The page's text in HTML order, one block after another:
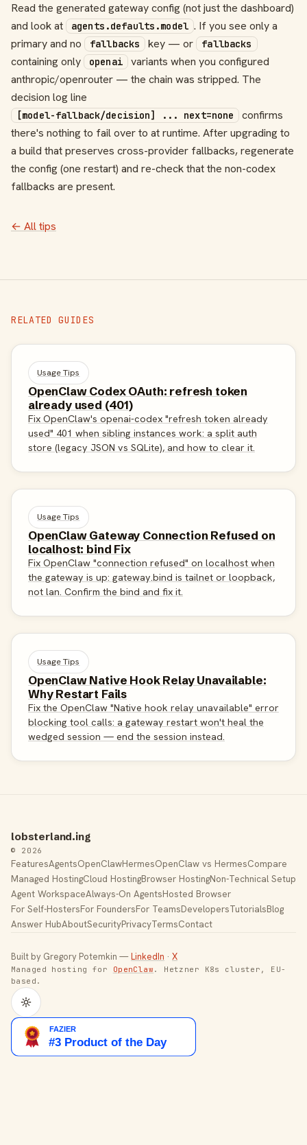
Read the generated gateway config (not just the dashboard)
and look at
agents.defaults.model . If you see only a
primary and no
fallbacks key — or fallbacks
containing only openai variants when you configured
anthropic/openrouter — the chain was stripped. The
decision log line
[model-fallback/decision] ... next=none
confirms
there's nothing to fail over to at runtime. After upgrading to
a build that preserves cross-provider fallbacks, regenerate
the config (one restart) and re-check that the non-codex
fallbacks are present.
← All tips
RELATED GUIDES
Usage Tips
OpenClaw Codex OAuth: refresh token
already used (401)
Fix OpenClaw's openai-codex "refresh token already
used" 401 when sibling instances work: a split auth
store (legacy JSON vs SQLite), and how to clear it.
Usage Tips
OpenClaw Gateway Connection Refused on
localhost: bind Fix
Fix OpenClaw "connection refused" on localhost when
the gateway is up: gateway.bind is tailnet or loopback,
not lan. Confirm the bind and fix it.
Usage Tips
OpenClaw Native Hook Relay Unavailable:
Why Restart Fails
Fix the OpenClaw "Native hook relay unavailable" error
blocking tool calls: a gateway restart won't heal the
wedged session — end the session instead.
lobsterland.ing
© 2026
FeaturesAgentsOpenClawHermesOpenClaw vs HermesCompare
Managed HostingCloud HostingBrowser HostingNon-Technical Setup
Agent WorkspaceAlways-On AgentsHosted Browser
For Self-HostersFor FoundersFor TeamsDevelopersTutorialsBlog
Answer HubAboutSecurityPrivacyTermsContact
Built by Gregory Potemkin —LinkedIn · X
Managed hosting for OpenClaw . Hetzner K8s cluster, EU-
based.
Toggle theme